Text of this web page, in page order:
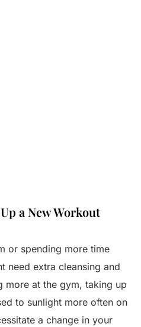
a New Workout
or spending more time
need extra cleansing and
more at the gym, taking up
to sunlight more often on
a change in your